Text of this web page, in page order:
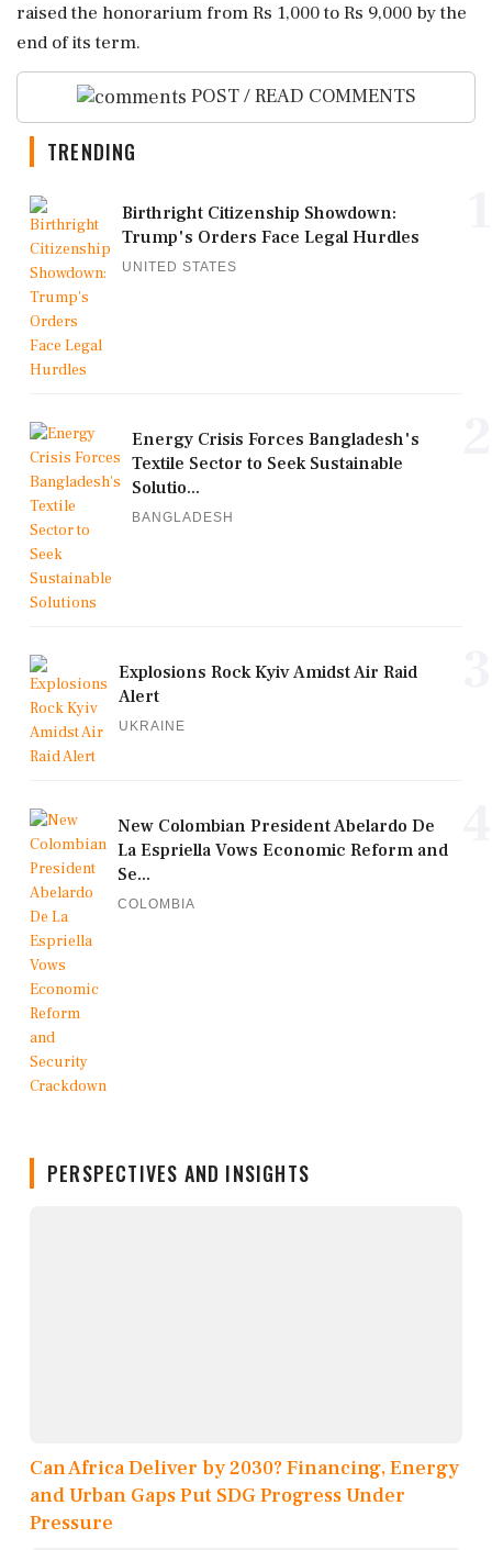
raised the honorarium from Rs 1,000 to Rs 9,000 by the
end of its term.
POST / READ COMMENTS
TRENDING
Birthright Citizenship Showdown:
Trump's Orders Face Legal Hurdles
UNITED STATES
Energy Crisis Forces Bangladesh's
Textile Sector to Seek Sustainable
Solutio...
BANGLADESH
Explosions Rock Kyiv Amidst Air Raid
Alert
UKRAINE
New Colombian President Abelardo De
La Espriella Vows Economic Reform and
Se...
COLOMBIA
PERSPECTIVES AND INSIGHTS
Can Africa Deliver by 2030? Financing, Energy
and Urban Gaps Put SDG Progress Under
Pressure